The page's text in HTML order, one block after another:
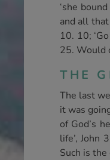
‘she
and all
10. 10;
25. Would
THE
The last
it was
of God’s
life’, John
Such is